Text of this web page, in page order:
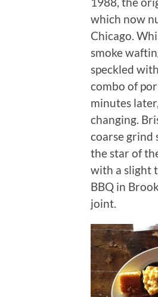
which now
Chicago.
smoke
speckled
combo of
minutes
changing.
coarse grind
the star of
with a slight
BBQ in
joint.